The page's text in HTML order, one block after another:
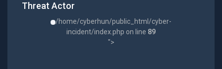
Threat Actor
/home/cyberhun/public_html/cyber-
incident/index.php on line 89
">